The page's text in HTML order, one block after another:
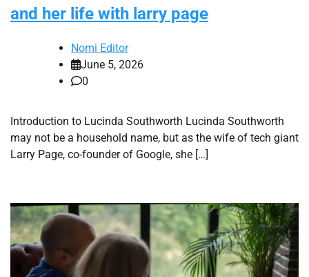
and her life with larry page
Nomi Editor
June 5, 2026
0
Introduction to Lucinda Southworth Lucinda Southworth
may not be a household name, but as the wife of tech giant
Larry Page, co-founder of Google, she […]